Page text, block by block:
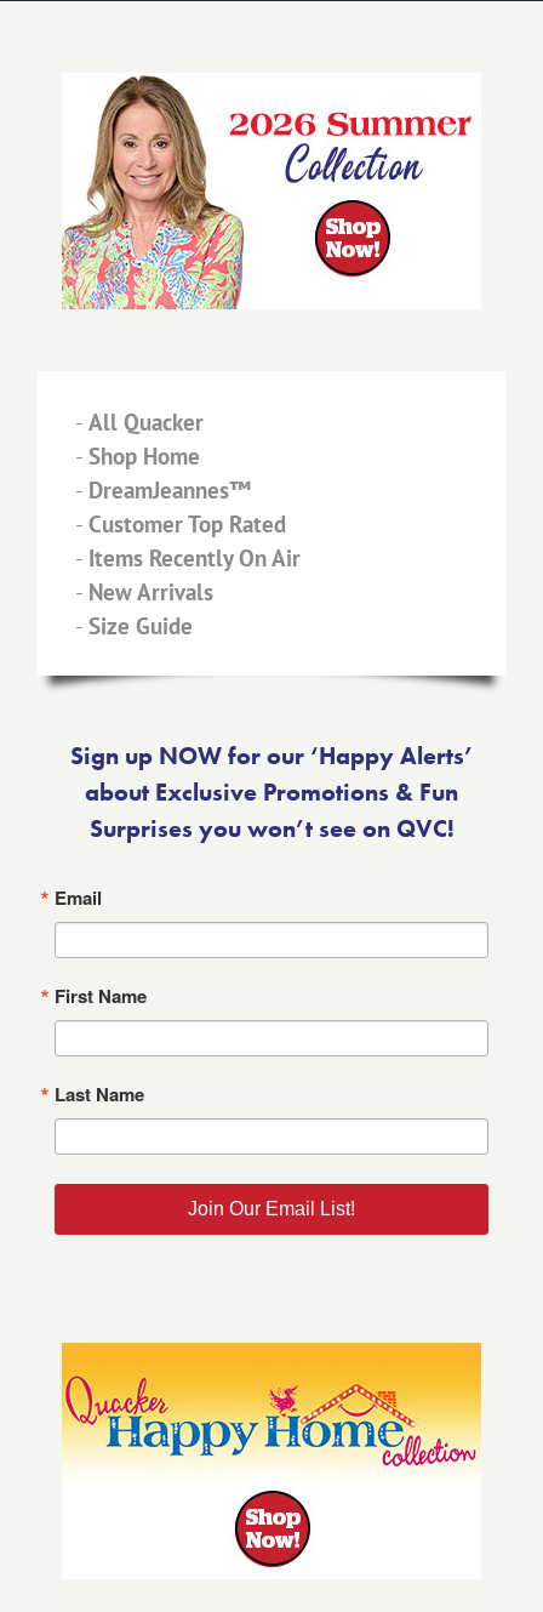
- All Quacker
- Shop Home
- DreamJeannes™
- Customer Top Rated
- Items Recently On Air
- New Arrivals
- Size Guide
Sign up NOW for our ‘Happy Alerts’
about Exclusive Promotions & Fun
Surprises you won’t see on QVC!
Email
First Name
Last Name
Join Our Email List!